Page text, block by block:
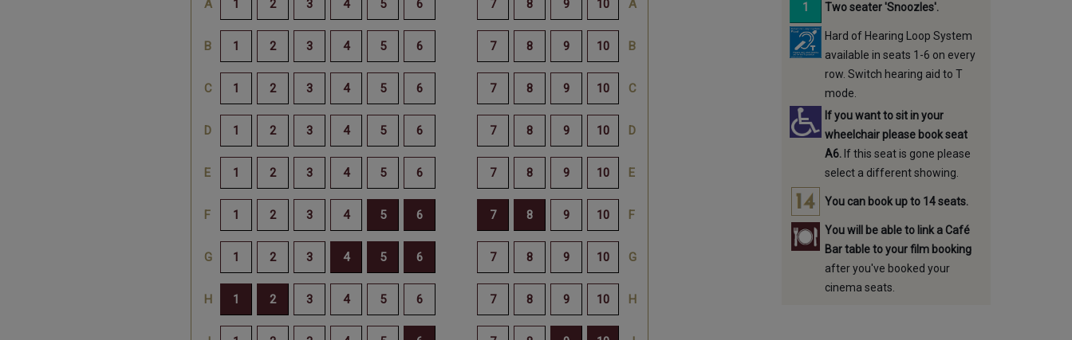
Two seater 'Snoozles'.
Hard of Hearing Loop System
available in seats 1-6 on every
row. Switch hearing aid to T
mode.
If you want to sit in your
wheelchair please book seat
A6.If this seat is gone please
select a different showing.
You can book up to 14 seats.
You will be able to link a Café
Bar table to your film booking
after you've booked your
cinema seats.